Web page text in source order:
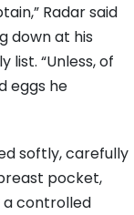
Radar said
down at his
“Unless, of
eggs he
softly, carefully
pocket,
a controlled